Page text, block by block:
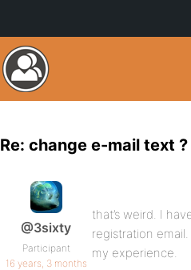
Re: change e-mail text ?
@3sixty
Participant
16 years, 3 months
that’s weird. I
registration email.
my experience.